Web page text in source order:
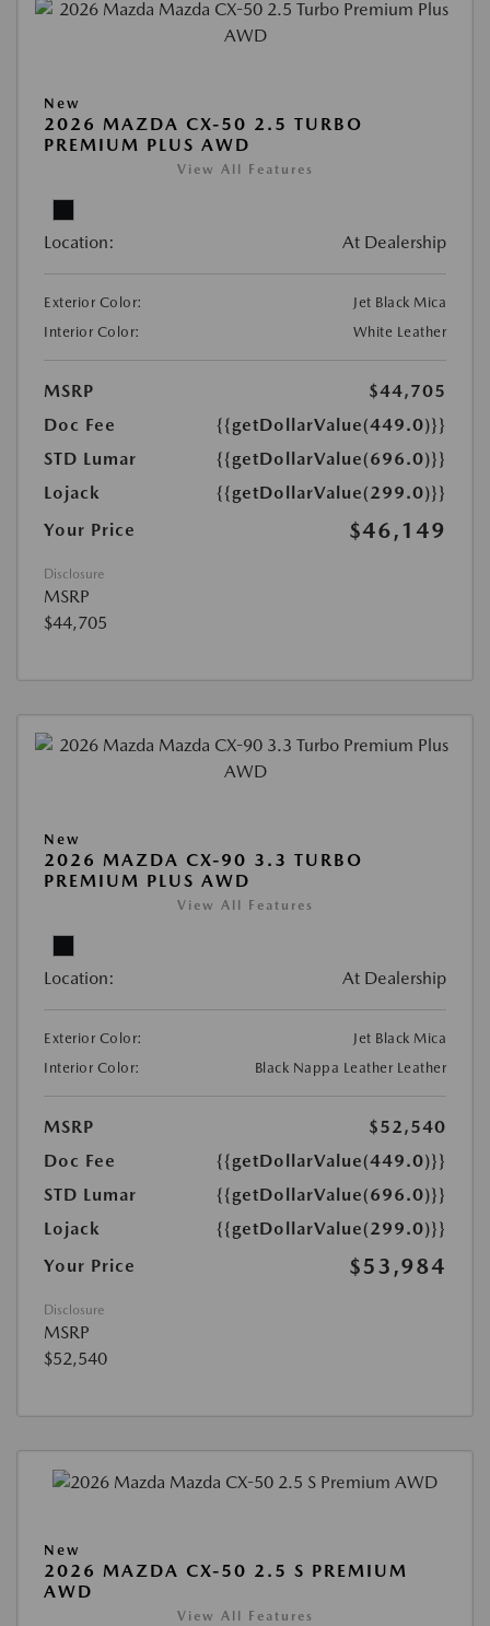
New
2026 MAZDA CX-50 2.5 TURBO
PREMIUM PLUS AWD
View All Features
Location: At Dealership
Exterior Color:
Jet Black Mica
Interior Color:
White Leather
MSRP
$44,705
Doc Fee
{{getDollarValue(449.0)}}
STD Lumar
{{getDollarValue(696.0)}}
Lojack
{{getDollarValue(299.0)}}
Your Price
$46,149
Disclosure
MSRP
$44,705
New
2026 MAZDA CX-90 3.3 TURBO
PREMIUM PLUS AWD
View All Features
Location: At Dealership
Exterior Color:
Jet Black Mica
Interior Color:
Black Nappa Leather Leather
MSRP
$52,540
Doc Fee
{{getDollarValue(449.0)}}
STD Lumar
{{getDollarValue(696.0)}}
Lojack
{{getDollarValue(299.0)}}
Your Price
$53,984
Disclosure
MSRP
$52,540
New
2026 MAZDA CX-50 2.5 S PREMIUM
AWD
View All Features